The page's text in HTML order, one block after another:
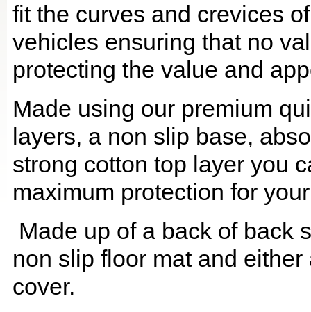
fit the curves and crevices
vehicles ensuring that no
protecting the value and
Made using our premium
layers, a non slip base,
strong cotton top layer you
maximum protection for
Made up of a back of back
non slip floor mat and
cover.